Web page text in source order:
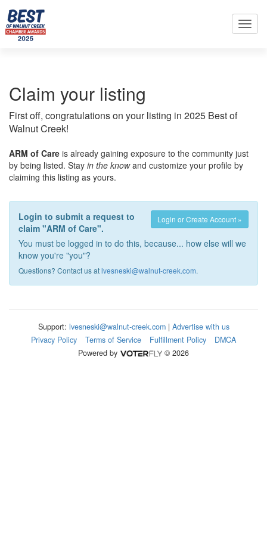
Claim your listing
First off, congratulations on your listing in 2025 Best of
Walnut Creek!
ARM of Care is already gaining exposure to the community just
by being listed. Stay in the knowand customize your profile by
claiming this listing as yours.
Login or Create Account »
Login to submit a request to
claim "ARM of Care".
You must be logged in to do this, because... how else will we
know you're "you"?
Questions? Contact us atlvesneski@walnut-creek.com.
Support: lvesneski@walnut-creek.com| Advertise with us
Privacy Policy
Terms of Service Fulfillment Policy
DMCA
Powered by
© 2026